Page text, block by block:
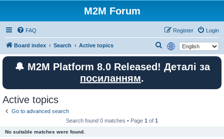
M2M Forum
FAQ Login
Register
Board index Search Active topics
e
a
🔔 M2M Platform 8.0 Released! Деталі за
посиланням.
Active topics
Go to advanced search
Search found 0 matches • Page 1 of 1
No suitable matches were found.